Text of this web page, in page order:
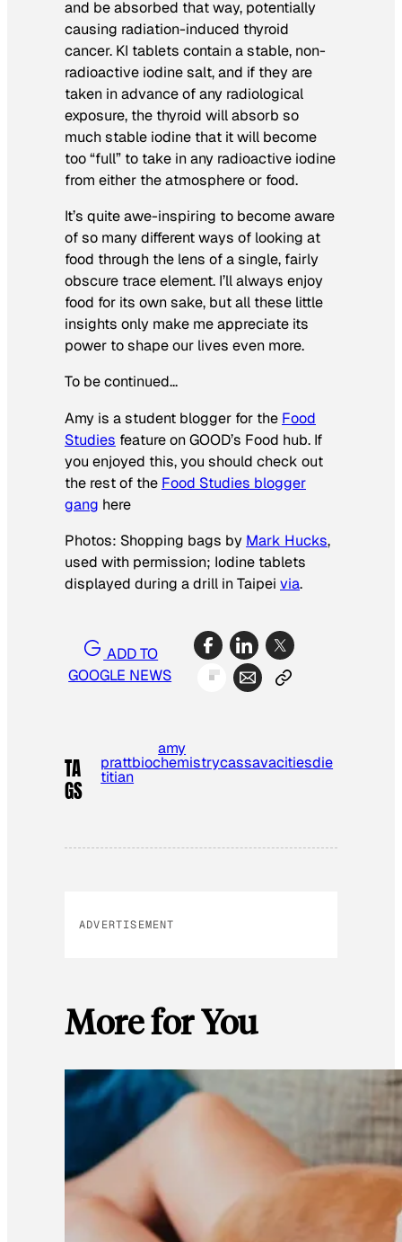
and be absorbed that way, potentially
causing radiation-induced thyroid
cancer. KI tablets contain a stable, non-
radioactive iodine salt, and if they are
taken in advance of any radiological
exposure, the thyroid will absorb so
much stable iodine that it will become
too “full” to take in any radioactive iodine
from either the atmosphere or food.
It’s quite awe-inspiring to become aware
of so many different ways of looking at
food through the lens of a single, fairly
obscure trace element. I’ll always enjoy
food for its own sake, but all these little
insights only make me appreciate its
power to shape our lives even more.
To be continued…
Amy is a student blogger for the Food
Studies feature on GOOD’s Food hub. If
you enjoyed this, you should check out
the rest of the Food Studies blogger
gang here
Photos: Shopping bags by Mark Hucks,
used with permission; Iodine tablets
displayed during a drill in Taipei via.
ADD TO
GOOGLE NEWS
TA
GS
amy
prattbiochemistrycassavacitiesdie
titian
ADVERTISEMENT
More for You